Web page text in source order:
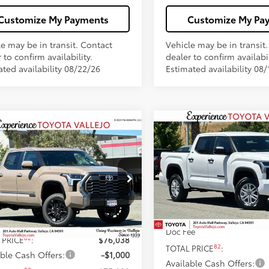
My Payments
may be in transit. Contact
to confirm availability.
availability 08/22/26
Customize My
Vehicle may be in
dealer to confirm
Estimated availability 08/
Tundra
Drop
Stock:69238
Ext.:Mudbath
$75,038
SMARTPRICE:
Less
76
$75,953
+$85
PRICE82: $76,038
Cash Offers: -$1,000
Vehicle
2026Toyota Tundra
Price Drop
VIN:5TFLA5DB8TX421883
In Stock
$51,292
Less
Total SRP76
Dealer Adjustment:
Doc Fee
TOTAL PRICE82:
Available Cash Offers:
Compare Vehicle